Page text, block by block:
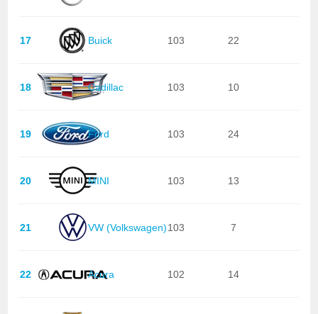
17 Buick 103 22
18 Cadillac 103 10
19 Ford 103 24
20 MINI 103 13
21 VW (Volkswagen)103 7
22 Acura 102 14